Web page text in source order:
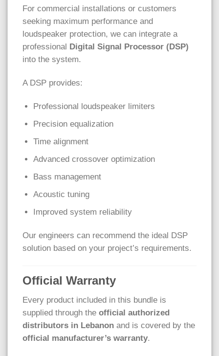
For commercial installations or customers
seeking maximum performance and
loudspeaker protection, we can integrate a
professional Digital Signal Processor (DSP)
into the system.
A DSP provides:
Professional loudspeaker limiters
Precision equalization
Time alignment
Advanced crossover optimization
Bass management
Acoustic tuning
Improved system reliability
Our engineers can recommend the ideal DSP
solution based on your project’s requirements.
Official Warranty
Every product included in this bundle is
supplied through the official authorized
distributors in Lebanon and is covered by the
official manufacturer’s warranty.